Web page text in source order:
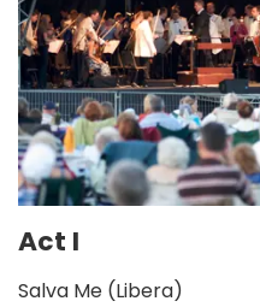
Act I
Salva Me (Libera)